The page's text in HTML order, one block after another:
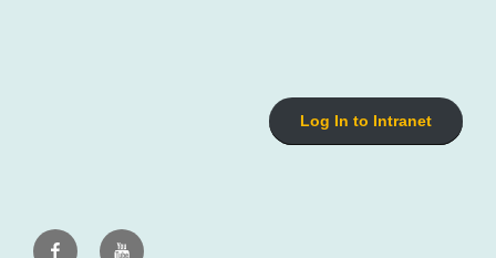
Log In to Intranet
FacebookYoutube